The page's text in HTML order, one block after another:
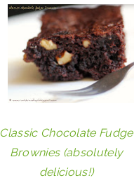
Classic Chocolate Fudge
Brownies (absolutely
delicious!)